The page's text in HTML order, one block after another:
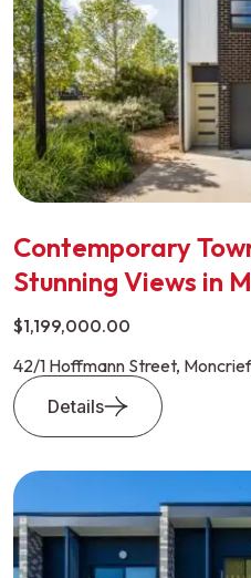
Contemporary
Stunning Views in
$1,199,000.00
42/1 Hoffmann Street,
Details